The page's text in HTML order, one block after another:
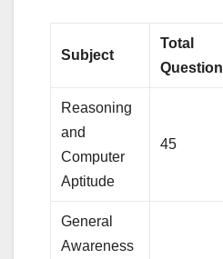
Subject
Total
Reasoning
and
Computer
Aptitude
45
General
Awareness